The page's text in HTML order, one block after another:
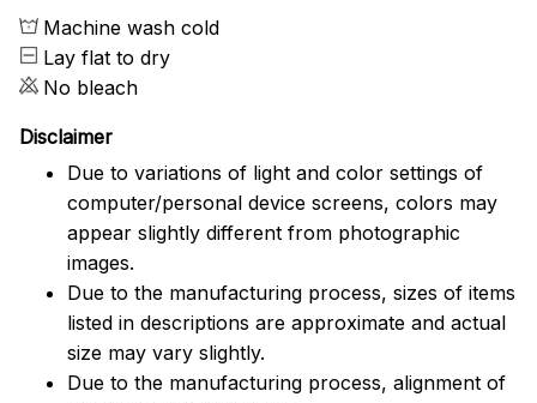
Machine wash cold
Lay flat to dry
No bleach
Disclaimer
Due to variations of light and color settings of
computer/personal device screens, colors may
appear slightly different from photographic
images.
Due to the manufacturing process, sizes of items
listed in descriptions are approximate and actual
size may vary slightly.
Due to the manufacturing process, alignment of